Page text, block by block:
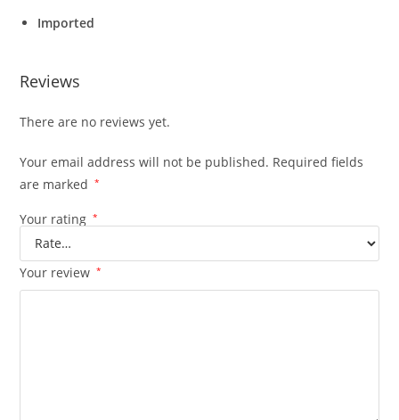
Imported
Reviews
There are no reviews yet.
Your email address will not be published. Required fields
are marked
*
Your rating *
Your review *